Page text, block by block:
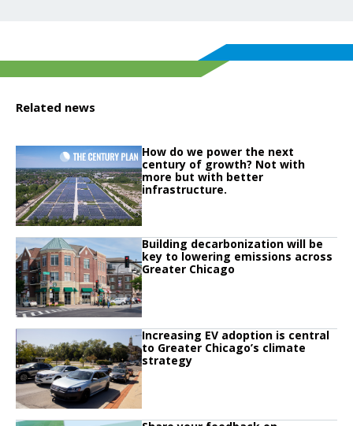
Related news
Click to read How do we power the next century of growth? Not with more
Click to read
How do we power the next
century of growth? Not with
more but with better
infrastructure.
Click to read Building decarbonization will be key to lowering emissions
Click to read
Building decarbonization will be
key to lowering emissions across
Greater Chicago
Click to read Increasing EV adoption is central to Greater Chicago’s climate
Click to read
Increasing EV adoption is central
to Greater Chicago’s climate
strategy